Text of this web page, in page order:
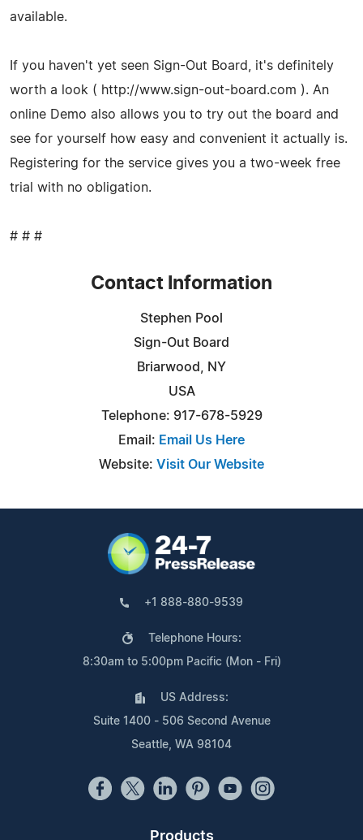
available.
If you haven't yet seen Sign-Out Board, it's definitely
worth a look ( http://www.sign-out-board.com ). An
online Demo also allows you to try out the board and
see for yourself how easy and convenient it actually is.
Registering for the service gives you a two-week free
trial with no obligation.
# # #
Contact Information
Stephen Pool
Sign-Out Board
Briarwood, NY
USA
Telephone: 917-678-5929
Email: Email Us Here
Website: Visit Our Website
+1 888-880-9539
Telephone Hours:
8:30am to 5:00pm Pacific (Mon - Fri)
US Address:
Suite 1400 - 506 Second Avenue
Seattle, WA 98104
Products